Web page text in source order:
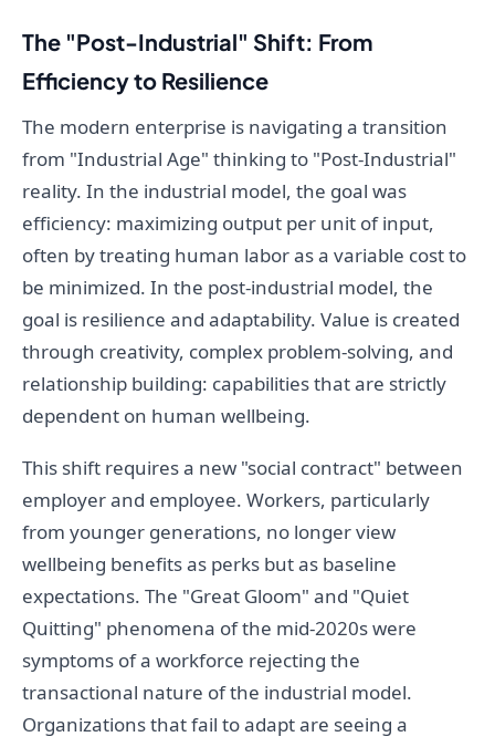
The "Post-Industrial" Shift: From
Efficiency to Resilience
The modern enterprise is navigating a transition
from "Industrial Age" thinking to "Post-Industrial"
reality. In the industrial model, the goal was
efficiency: maximizing output per unit of input,
often by treating human labor as a variable cost to
be minimized. In the post-industrial model, the
goal is resilience and adaptability. Value is created
through creativity, complex problem-solving, and
relationship building: capabilities that are strictly
dependent on human wellbeing.
This shift requires a new "social contract" between
employer and employee. Workers, particularly
from younger generations, no longer view
wellbeing benefits as perks but as baseline
expectations. The "Great Gloom" and "Quiet
Quitting" phenomena of the mid-2020s were
symptoms of a workforce rejecting the
transactional nature of the industrial model.
Organizations that fail to adapt are seeing a